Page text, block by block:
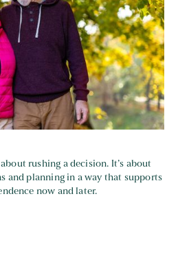
rushing a decision. It’s about
and planning in a way that supports
now and later.